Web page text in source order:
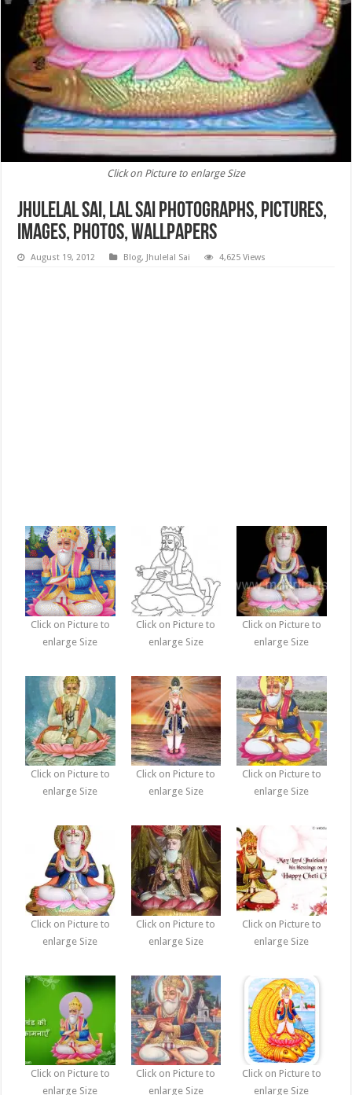
Click on Picture to enlarge Size
Jhulelal Sai, Lal Sai Photographs, Pictures,
images, Photos, Wallpapers
August 19, 2012 Blog, Jhulelal Sai 4,625 Views
Click on Picture to
enlarge Size
Click on Picture to
enlarge Size
Click on Picture to
enlarge Size
Click on Picture to
enlarge Size
Click on Picture to
enlarge Size
Click on Picture to
enlarge Size
Click on Picture to
enlarge Size
Click on Picture to
enlarge Size
Click on Picture to
enlarge Size
Click on Picture to
enlarge Size
Click on Picture to
enlarge Size
Click on Picture to
enlarge Size